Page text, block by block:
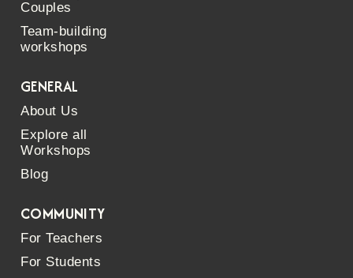
Couples
Team-building
workshops
GENERAL
About Us
Explore all
Workshops
Blog
COMMUNITY
For Teachers
For Students